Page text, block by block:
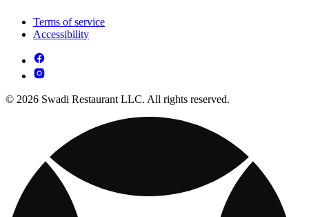
Terms of service
Accessibility
© 2026 Swadi Restaurant LLC. All rights reserved.